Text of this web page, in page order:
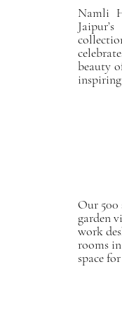
Namli
beauty
Our
garden
work
rooms
space